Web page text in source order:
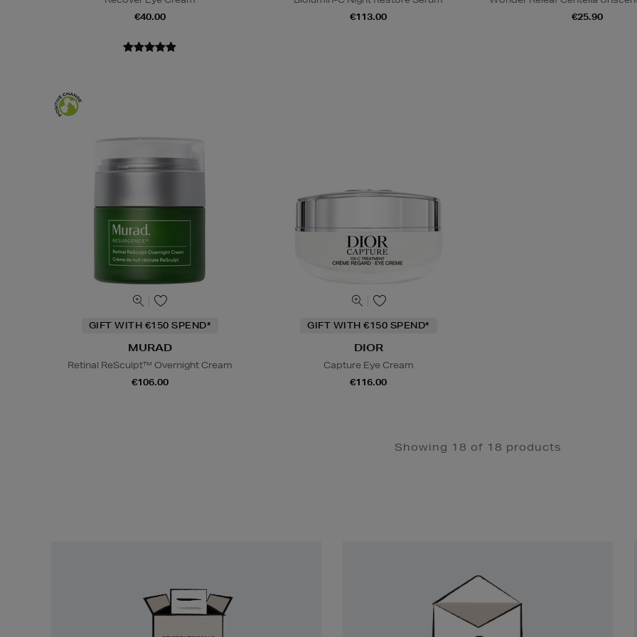
€40.00
€113.00
€25.90
GIFT WITH €150 SPEND*
MURAD
Retinal ReSculpt™ Overnight Cream
€106.00
GIFT WITH €150 SPEND*
DIOR
Capture Eye Cream
€116.00
Showing 18 of 18 products